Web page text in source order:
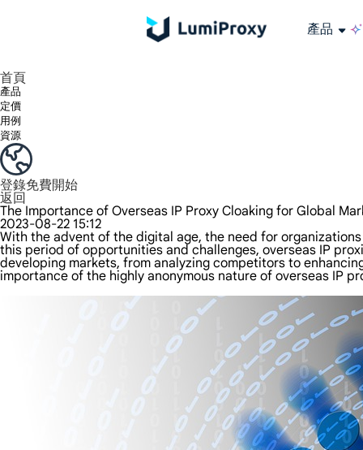
產品
首頁
產品
定價
用例
資源
登錄免費開始
返回
The Importance of Overseas IP Proxy Cloaking for Global
2023-08-22 15:12
With the advent of the digital age, the need for
this period of opportunities and challenges, overseas IP
developing markets, from analyzing competitors to
importance of the highly anonymous nature of overseas IP